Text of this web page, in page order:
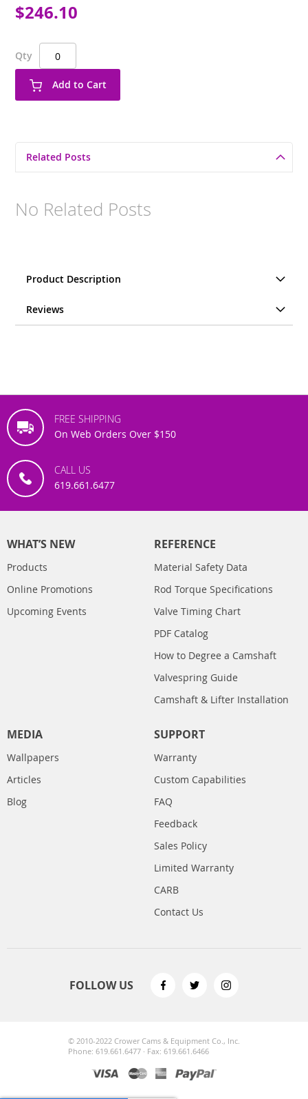
$246.10
Qty
Add to Cart
Related Posts
No Related Posts
Product Description
Reviews
FREE SHIPPING
On Web Orders Over $150
CALL US
619.661.6477
WHAT’S NEW
Products
Online Promotions
Upcoming Events
REFERENCE
Material Safety Data
Rod Torque Specifications
Valve Timing Chart
PDF Catalog
How to Degree a Camshaft
Valvespring Guide
Camshaft & Lifter Installation
MEDIA
Wallpapers
Articles
Blog
SUPPORT
Warranty
Custom Capabilities
FAQ
Feedback
Sales Policy
Limited Warranty
CARB
Contact Us
FOLLOW US
© 2010-2022 Crower Cams & Equipment Co., Inc.
Phone: 619.661.6477 · Fax: 619.661.6466